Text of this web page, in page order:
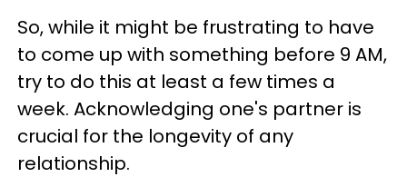
So, while it might be frustrating to have
to come up with something before 9 AM,
try to do this at least a few times a
week. Acknowledging one's partner is
crucial for the longevity of any
relationship.